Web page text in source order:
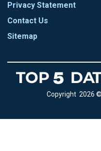
Privacy Statement
Contact Us
Sitemap
Copyright 2026